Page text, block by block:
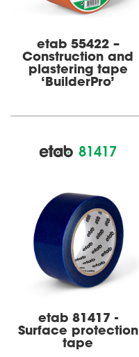
etab 55422 –
Construct­­ion and
plast­ering tape
‘BuilderPro’
81417
etab 81417 -
Surface protection
tape